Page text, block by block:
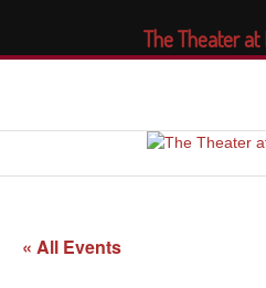
« All Events
The Theater